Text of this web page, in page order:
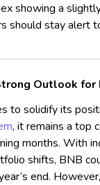
showing a
should stay alert
Outlook for
to solidify its
, it remains a top
months. With
shifts, BNB
end.